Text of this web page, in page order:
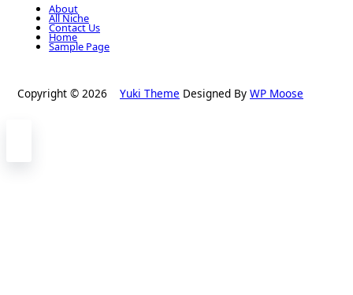
About
All Niche
Contact Us
Home
Sample Page
Copyright © 2026 Yuki Theme Designed By WP Moose